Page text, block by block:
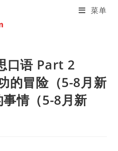
菜单
口语 Part 2
的冒险（5-8月新
情（5-8月新